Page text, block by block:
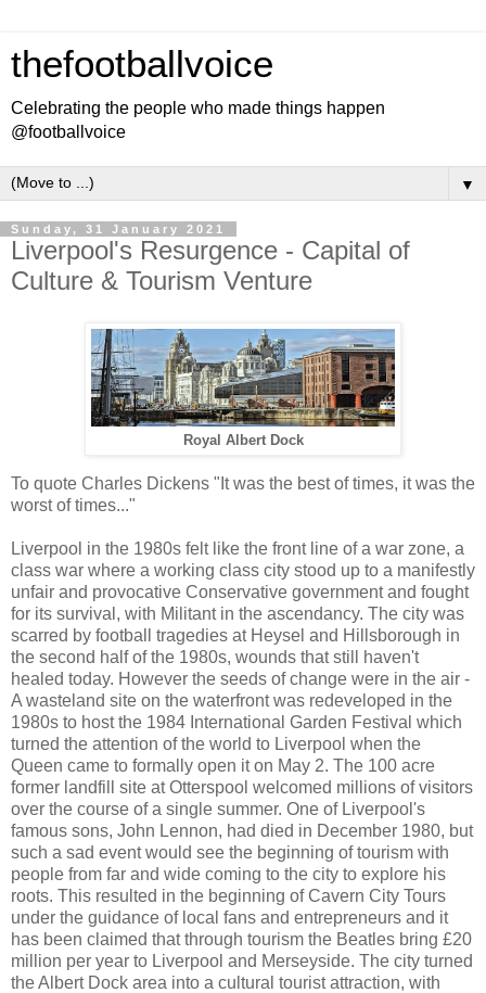
thefootballvoice
Celebrating the people who made things happen
@footballvoice
▼
Sunday, 31 January 2021
Liverpool's Resurgence - Capital of
Culture & Tourism Venture
Royal Albert Dock
To quote Charles Dickens "It was the best of times, it was the
worst of times..."
Liverpool in the 1980s felt like the front line of a war zone, a
class war where a working class city stood up to a manifestly
unfair and provocative Conservative government and fought
for its survival, with Militant in the ascendancy. The city was
scarred by football tragedies at Heysel and Hillsborough in
the second half of the 1980s, wounds that still haven't
healed today. However the seeds of change were in the air -
A wasteland site on the waterfront was redeveloped in the
1980s to host the 1984 International Garden Festival which
turned the attention of the world to Liverpool when the
Queen came to formally open it on May 2. The 100 acre
former landfill site at Otterspool welcomed millions of visitors
over the course of a single summer. One of Liverpool's
famous sons, John Lennon, had died in December 1980, but
such a sad event would see the beginning of tourism with
people from far and wide coming to the city to explore his
roots. This resulted in the beginning of Cavern City Tours
under the guidance of local fans and entrepreneurs and it
has been claimed that through tourism the Beatles bring £20
million per year to Liverpool and Merseyside. The city turned
the Albert Dock area into a cultural tourist attraction, with